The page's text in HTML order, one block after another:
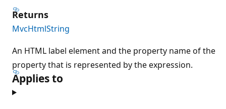
Returns
MvcHtmlString
An HTML label element and the property name of the
property that is represented by the expression.
Applies to